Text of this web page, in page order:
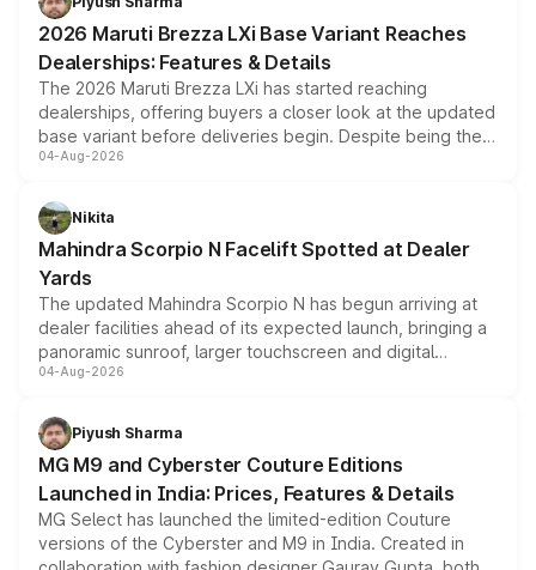
giving buyers multiple ways to reduce the overall
purchase cost.
2026 Maruti Brezza LXi Base Variant Reaches
Dealerships: Features & Details
The 2026 Maruti Brezza LXi has started reaching
dealerships, offering buyers a closer look at the updated
base variant before deliveries begin. Despite being the
entry-level trim, it comes with several standard safety
aspirated or turbo-petrol powertrains, making it an
attractive option in the compact SUV segment.
04-Aug-2026
Nikita
Mahindra Scorpio N Facelift Spotted at Dealer
Yards
The updated Mahindra Scorpio N has begun arriving at
dealer facilities ahead of its expected launch, bringing a
panoramic sunroof, larger touchscreen and digital
instrument cluster borrowed from the Thar Roxx, along
both rows.
04-Aug-2026
Piyush Sharma
MG M9 and Cyberster Couture Editions
Launched in India: Prices, Features & Details
MG Select has launched the limited-edition Couture
versions of the Cyberster and M9 in India. Created in